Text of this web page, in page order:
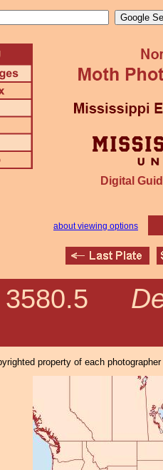
Digital
about viewing options
3580.5
property of each